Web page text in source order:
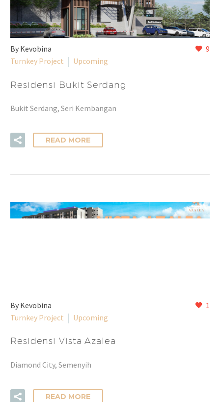
9
By Kevobina
Turnkey Project
Upcoming
Residensi Bukit Serdang
Bukit Serdang, Seri Kembangan
READ MORE
1
By Kevobina
Turnkey Project
Upcoming
Residensi Vista Azalea
Diamond City, Semenyih
READ MORE